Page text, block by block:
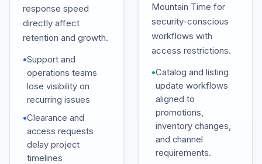
response speed
directly affect
retention and growth.
•Support and
operations teams
lose visibility on
recurring issues
•Clearance and
access requests
delay project
timelines
Mountain Time for
security-conscious
workflows with
access restrictions.
•Catalog and listing
update workflows
aligned to
promotions,
inventory changes,
and channel
requirements.